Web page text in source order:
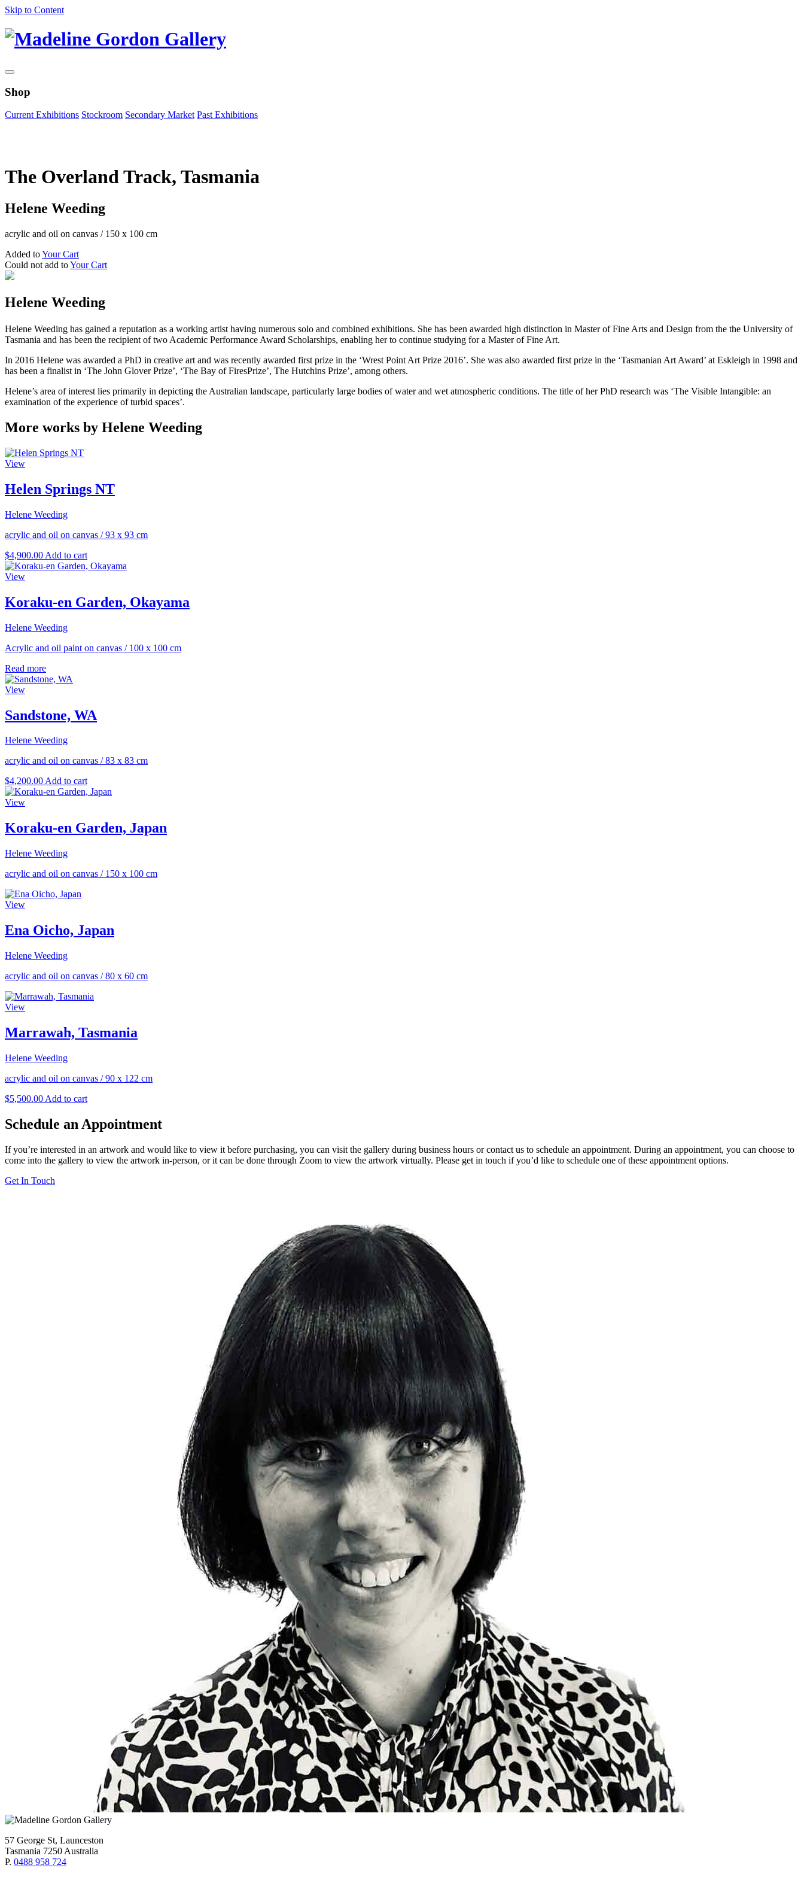
Skip to Content
Shop
Current Exhibitions Stockroom Secondary Market Past Exhibitions
The Overland Track, Tasmania
Helene Weeding
acrylic and oil on canvas / 150 x 100 cm
Added toYour Cart
Could not add toYour Cart
Helene Weeding
Helene Weeding has gained a reputation as a working artist having numerous solo and combined exhibitions. She has been awarded high distinction in Master of Fine Arts and Design from the the University of
Tasmania and has been the recipient of two Academic Performance Award Scholarships, enabling her to continue studying for a Master of Fine Art.
In 2016 Helene was awarded a PhD in creative art and was recently awarded first prize in the ‘Wrest Point Art Prize 2016’. She was also awarded first prize in the ‘Tasmanian Art Award’ at Eskleigh in 1998 and
has been a finalist in ‘The John Glover Prize’, ‘The Bay of FiresPrize’, The Hutchins Prize’, among others.
Helene’s area of interest lies primarily in depicting the Australian landscape, particularly large bodies of water and wet atmospheric conditions. The title of her PhD research was ‘The Visible Intangible: an
examination of the experience of turbid spaces’.
More works by Helene Weeding
View
Helen Springs NT
Helene Weeding
acrylic and oil on canvas /93 x 93 cm
$4,900.00 Add to cart
View
Koraku-en Garden, Okayama
Helene Weeding
Acrylic and oil paint on canvas / 100 x 100 cm
Read more
View
Sandstone, WA
Helene Weeding
acrylic and oil on canvas /83 x 83 cm
$4,200.00Add to cart
View
Koraku-en Garden, Japan
Helene Weeding
acrylic and oil on canvas / 150 x 100 cm
View
Ena Oicho, Japan
Helene Weeding
acrylic and oil on canvas /80 x 60 cm
View
Marrawah, Tasmania
Helene Weeding
acrylic and oil on canvas /90 x 122 cm
$5,500.00 Add to cart
Schedule an Appointment
If you’re interested in an artwork and would like to view it before purchasing, you can visit the gallery during business hours or contact us to schedule an appointment. During an appointment, you can choose to
come into the gallery to view the artwork in-person, or it can be done through Zoom to view the artwork virtually. Please get in touch if you’d like to schedule one of these appointment options.
Get In Touch
57 George St, Launceston
Tasmania 7250 Australia
P. 0488 958 724